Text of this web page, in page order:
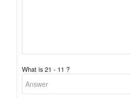
What is 21 - 11 ?